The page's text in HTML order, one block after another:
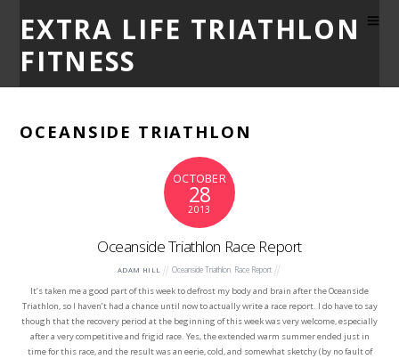
EXTRA LIFE TRIATHLON
FITNESS
OCEANSIDE TRIATHLON
OCTOBER
28
2013
Oceanside Triathlon Race Report
ADAM HILL Oceanside Triathlon, Race Report
It’s taken me a good part of this week to defrost my body and brain after the Oceanside
Triathlon, so I haven’t had a chance until now to actually write a race report. I do have to say
though that the recovery period at the beginning of this week was very welcome, especially
after a very competitive and frigid race. Yes, the extended warm summer ended just in
time for this race, and the result was an eerie, cold, and somewhat sketchy (by no fault of